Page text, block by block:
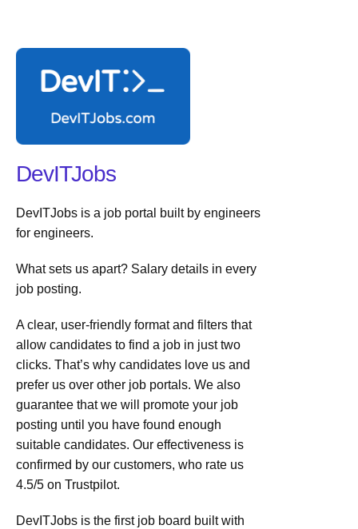
DevITJobs
DevITJobs is a job portal built by engineers
for engineers.
What sets us apart? Salary details in every
job posting.
A clear, user-friendly format and filters that
allow candidates to find a job in just two
clicks. That’s why candidates love us and
prefer us over other job portals. We also
guarantee that we will promote your job
posting until you have found enough
suitable candidates. Our effectiveness is
confirmed by our customers, who rate us
4.5/5 on Trustpilot.
DevITJobs is the first job board built with